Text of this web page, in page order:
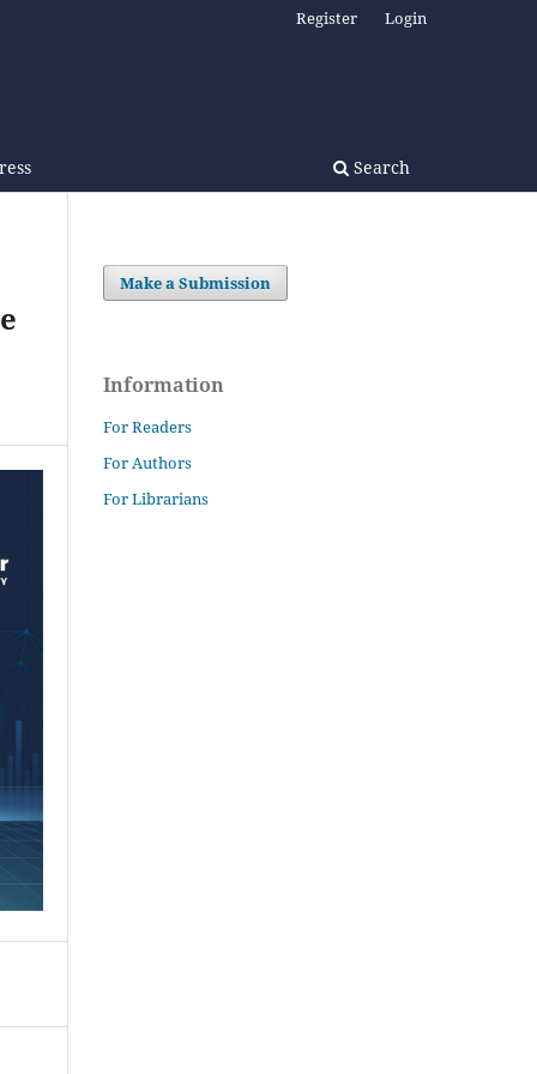
Search
Register Login
Make a Submission
Information
For Readers
For Authors
For Librarians